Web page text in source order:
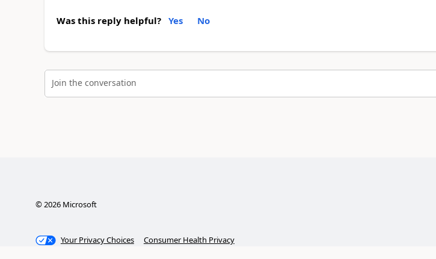
Was this reply helpful? Yes No
Join the conversation
©2026Microsoft
Your Privacy Choices Consumer Health Privacy